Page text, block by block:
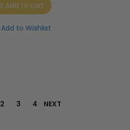
Add to cart
Add to Wishlist
2 3 4 NEXT